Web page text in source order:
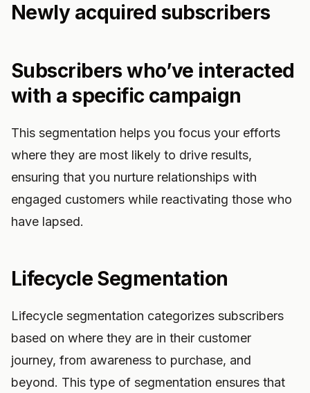
Newly acquired subscribers
Subscribers who’ve interacted
with a specific campaign
This segmentation helps you focus your efforts
where they are most likely to drive results,
ensuring that you nurture relationships with
engaged customers while reactivating those who
have lapsed.
Lifecycle Segmentation
Lifecycle segmentation categorizes subscribers
based on where they are in their customer
journey, from awareness to purchase, and
beyond. This type of segmentation ensures that